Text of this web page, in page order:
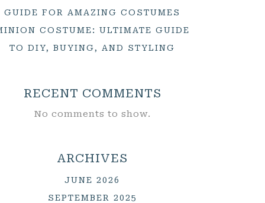
GUIDE FOR AMAZING COSTUMES
COSTUME: ULTIMATE GUIDE
TO DIY, BUYING, AND STYLING
RECENT COMMENTS
No comments to show.
ARCHIVES
JUNE 2026
SEPTEMBER 2025